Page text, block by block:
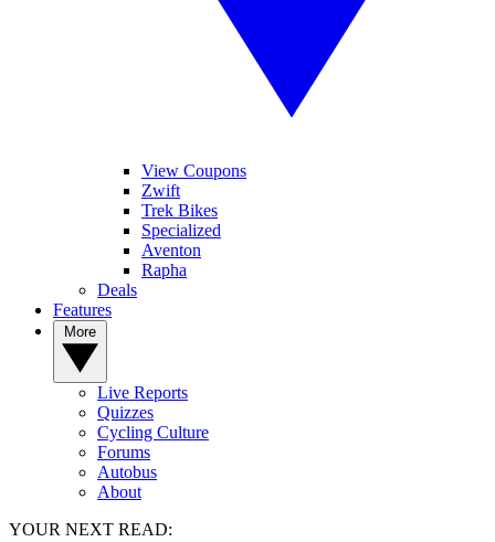
View Coupons
Zwift
Trek Bikes
Specialized
Aventon
Rapha
Deals
Features
Live Reports
Quizzes
Cycling Culture
Forums
Autobus
About
YOUR NEXT READ: